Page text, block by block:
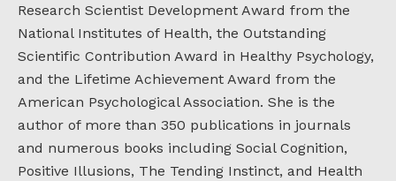
Research Scientist Development Award from the
National Institutes of Health, the Outstanding
Scientific Contribution Award in Healthy Psychology,
and the Lifetime Achievement Award from the
American Psychological Association. She is the
author of more than 350 publications in journals
and numerous books including Social Cognition,
Positive Illusions, The Tending Instinct, and Health